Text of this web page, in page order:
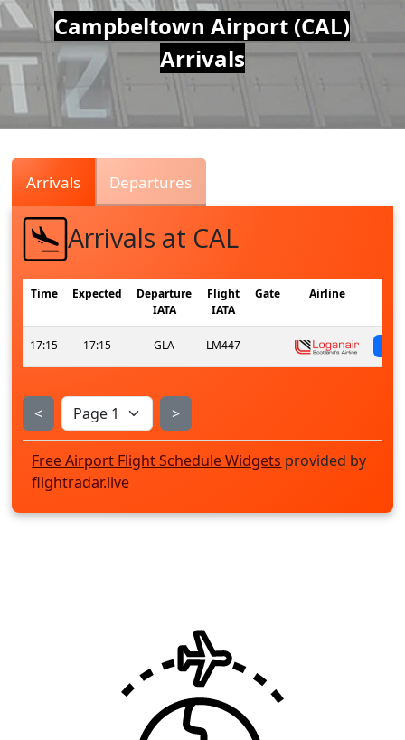
Air
Traffic
Live
Campbeltown Airport (CAL)
Arrivals
Arrivals Departures
Arrivals at CAL
Time Expected
Departure
IATA
Flight
IATA
Gate Airline
17:15 17:15 GLA LM447 -
< >
Free Airport Flight Schedule Widgets provided by
flightradar.live